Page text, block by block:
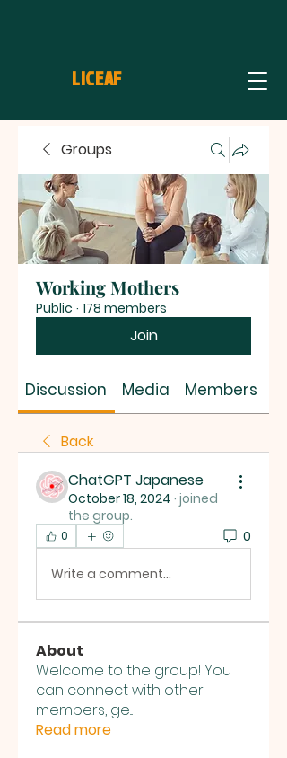
LICEAF
Groups
Working Mothers
Public · 178 members
Join
Discussion Media Members
Back
ChatGPT Japanese
October 18, 2024 · joined
the group.
0 0
Write a comment...
About
Welcome to the group! You
can connect with other
members, ge...
Read more